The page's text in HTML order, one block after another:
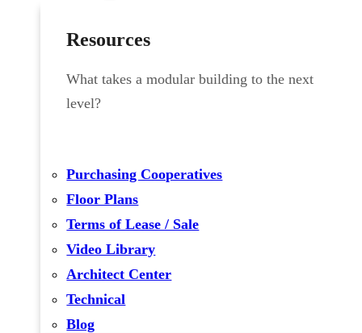
Resources
What takes a modular building to the next
level?
Purchasing Cooperatives
Floor Plans
Terms of Lease / Sale
Video Library
Architect Center
Technical
Blog